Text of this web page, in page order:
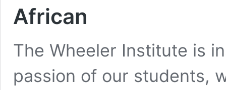
African
The Wheeler Institute is
passion of our students,